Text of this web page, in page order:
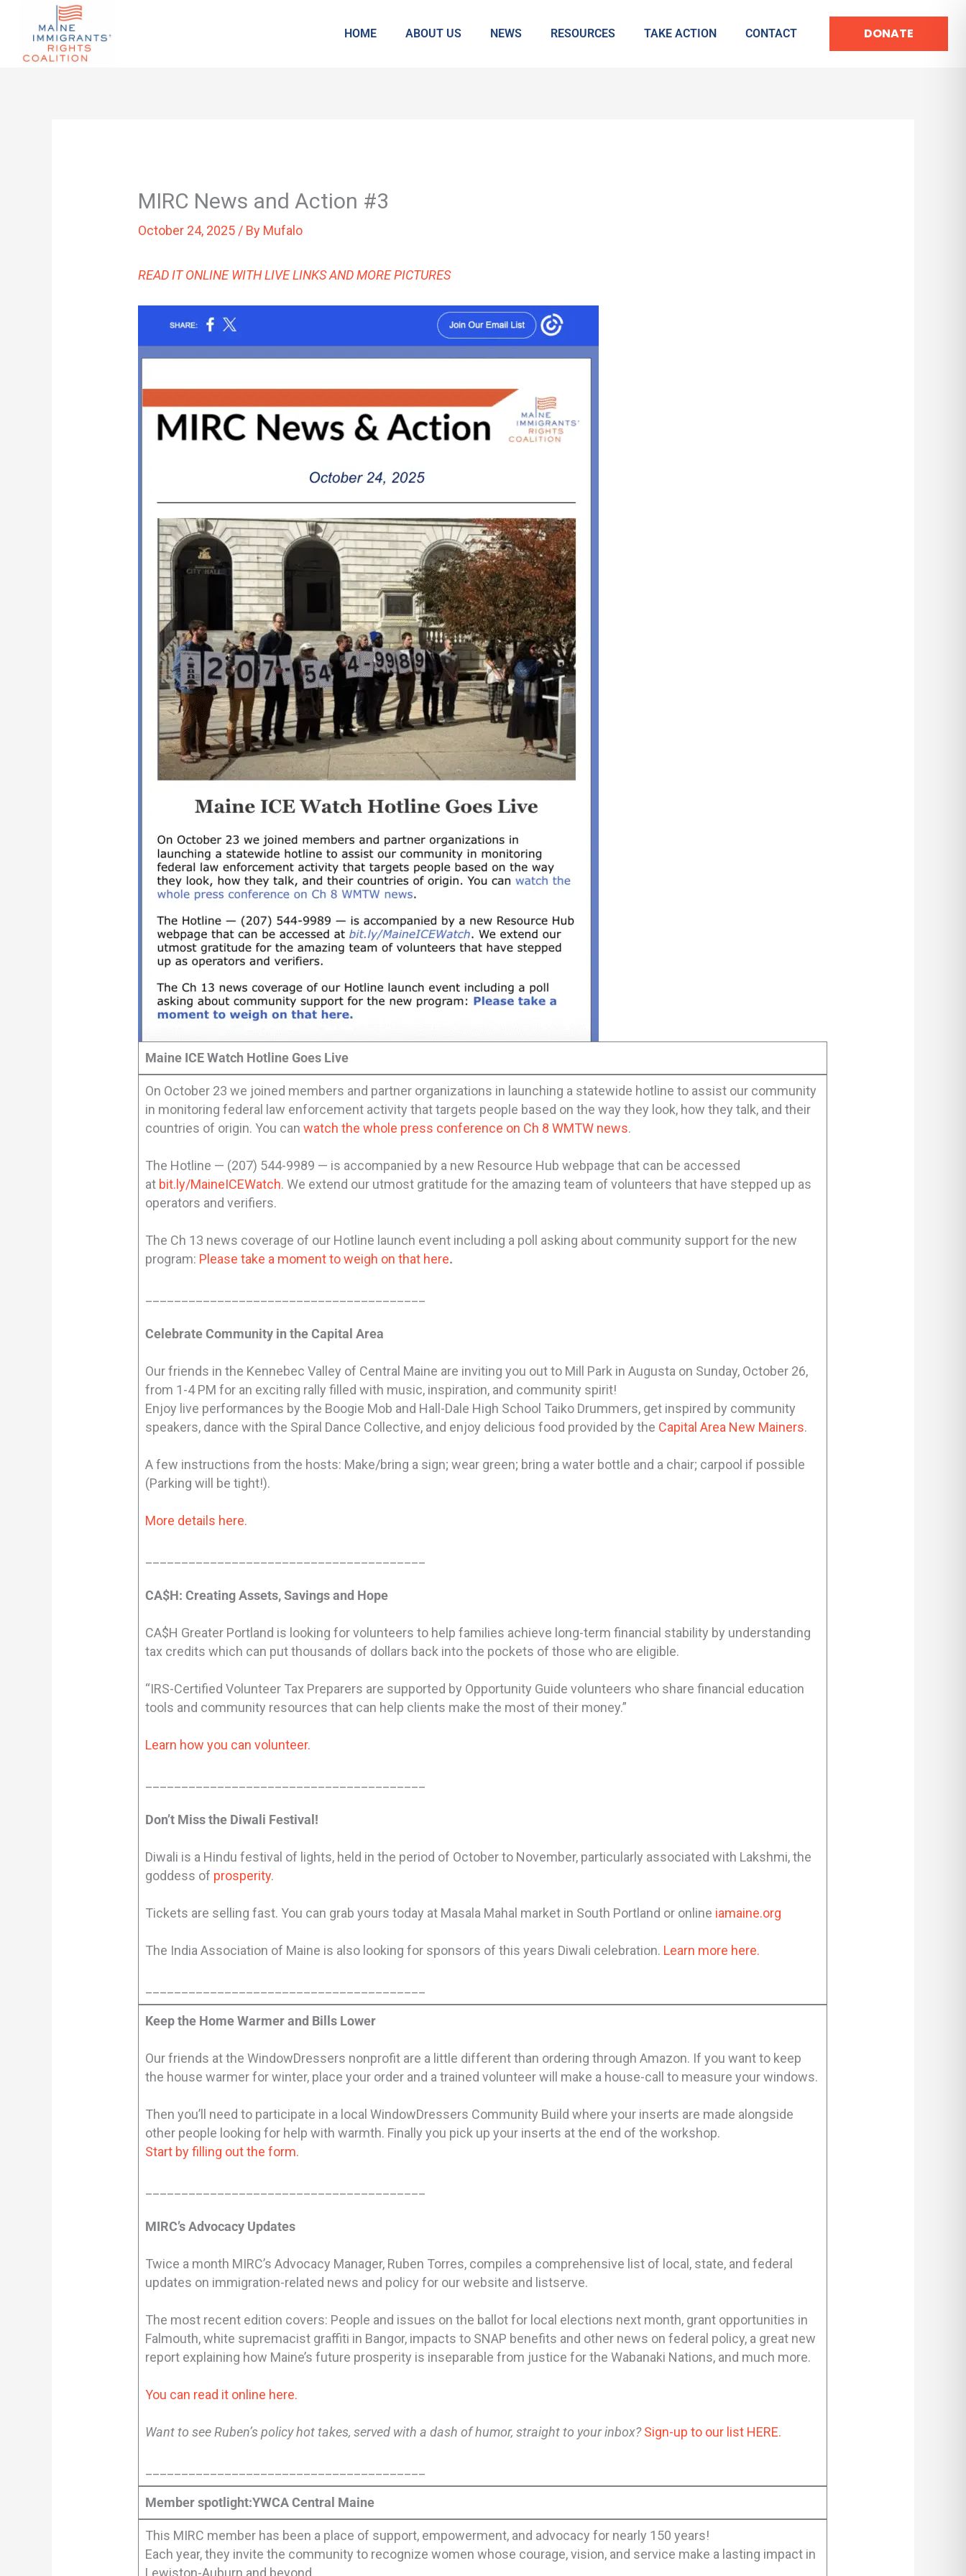
HOME ABOUT US NEWS RESOURCES TAKE ACTION CONTACT DONATE
MIRC News and Action #3
October 24, 2025 / By Mufalo
READ IT ONLINE WITH LIVE LINKS AND MORE PICTURES
Maine ICE Watch Hotline Goes Live
On October 23 we joined members and partner organizations in launching a statewide hotline to assist our community
in monitoring federal law enforcement activity that targets people based on the way they look, how they talk, and their
countries of origin. You canwatch the whole press conference on Ch 8 WMTW news.
The Hotline — (207) 544-9989 — is accompanied by a new Resource Hub webpage that can be accessed
at bit.ly/MaineICEWatch. We extend our utmost gratitude for the amazing team of volunteers that have stepped up as
operators and verifiers.
The Ch 13 news coverage of our Hotline launch event including a poll asking about community support for the new
program: Please take a moment to weigh on that here.
Celebrate Community in the Capital Area
Our friends in the Kennebec Valley of Central Maine are inviting you out to Mill Park in Augusta on Sunday, October 26,
from 1-4 PM for an exciting rally filled with music, inspiration, and community spirit!
Enjoy live performances by the Boogie Mob and Hall-Dale High School Taiko Drummers, get inspired by community
speakers, dance with the Spiral Dance Collective, and enjoy delicious food provided by the Capital Area New Mainers.
A few instructions from the hosts: Make/bring a sign; wear green; bring a water bottle and a chair; carpool if possible
(Parking will be tight!).
More details here.
CA$H: Creating Assets, Savings and Hope
CA$H Greater Portland is looking for volunteers to help families achieve long-term financial stability by understanding
tax credits which can put thousands of dollars back into the pockets of those who are eligible.
“IRS-Certified Volunteer Tax Preparers are supported by Opportunity Guide volunteers who share financial education
tools and community resources that can help clients make the most of their money.”
Learn how you can volunteer.
Don’t Miss the Diwali Festival!
Diwali is a Hindu festival of lights, held in the period of October to November, particularly associated with Lakshmi, the
goddess of prosperity.
Tickets are selling fast. You can grab yours today at Masala Mahal market in South Portland or online iamaine.org
The India Association of Maine is also looking for sponsors of this years Diwali celebration. Learn more here.
Keep the Home Warmer and Bills Lower
Our friends at the WindowDressers nonprofit are a little different than ordering through Amazon. If you want to keep
the house warmer for winter, place your order and a trained volunteer will make a house-call to measure your windows.
Then you’ll need to participate in a local WindowDressers Community Build where your inserts are made alongside
other people looking for help with warmth. Finally you pick up your inserts at the end of the workshop.
Start by filling out the form.
MIRC’s Advocacy Updates
Twice a month MIRC’s Advocacy Manager, Ruben Torres, compiles a comprehensive list of local, state, and federal
updates on immigration-related news and policy for our website and listserve.
The most recent edition covers: People and issues on the ballot for local elections next month, grant opportunities in
Falmouth, white supremacist graffiti in Bangor, impacts to SNAP benefits and other news on federal policy, a great new
report explaining how Maine’s future prosperity is inseparable from justice for the Wabanaki Nations, and much more.
You can read it online here.
Want to see Ruben’s policy hot takes, served with a dash of humor, straight to your inbox?Sign-up to our list HERE.
Member spotlight:YWCA Central Maine
This MIRC member has been a place of support, empowerment, and advocacy for nearly 150 years!
Each year, they invite the community to recognize women whose courage, vision, and service make a lasting impact in
Lewiston-Auburn and beyond.